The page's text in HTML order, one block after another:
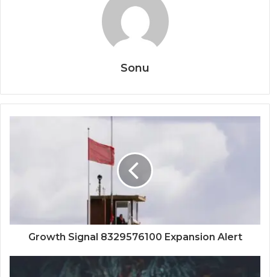
Sonu
Growth Signal 8329576100 Expansion Alert